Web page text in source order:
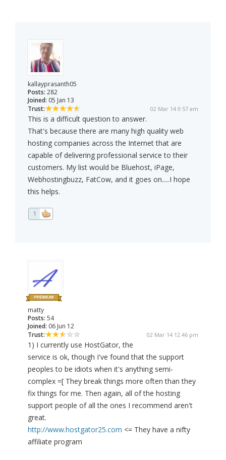
kallayprasanth05
Posts: 282
Joined: 05 Jan 13
Trust:
02 Mar 14 9:57 am
This is a difficult question to answer.
That's because there are many high quality web
hosting companies across the Internet that are
capable of delivering professional service to their
customers. My list would be Bluehost, iPage,
Webhostingbuzz, FatCow, and it goes on.....I hope
this helps.
1
matty
Posts: 54
Joined: 06 Jun 12
Trust:
02 Mar 14 12:46 pm
1) I currently use HostGator, the
service is ok, though I've found that the support
peoples to be idiots when it's anything semi-
complex =[ They break things more often than they
fix things for me. Then again, all of the hosting
support people of all the ones I recommend aren't
great.
http://www.hostgator25.com <= They have a nifty
affiliate program